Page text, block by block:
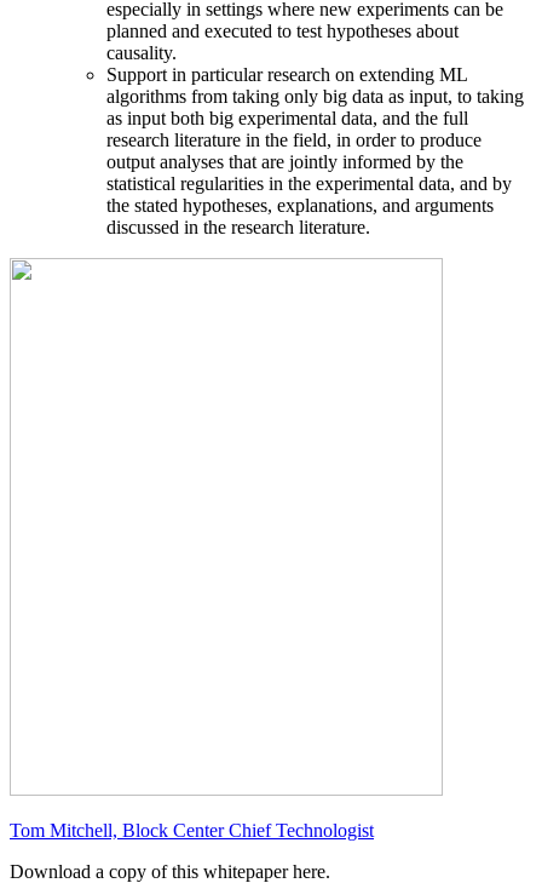
especially in settings where new experiments can be
planned and executed to test hypotheses about
causality.
Support in particular research on extending ML
algorithms from taking only big data as input, to taking
as input both big experimental data, and the full
research literature in the field, in order to produce
output analyses that are jointly informed by the
statistical regularities in the experimental data, and by
the stated hypotheses, explanations, and arguments
discussed in the research literature.
Tom Mitchell, Block Center Chief Technologist
Download a copy of this whitepaper here.